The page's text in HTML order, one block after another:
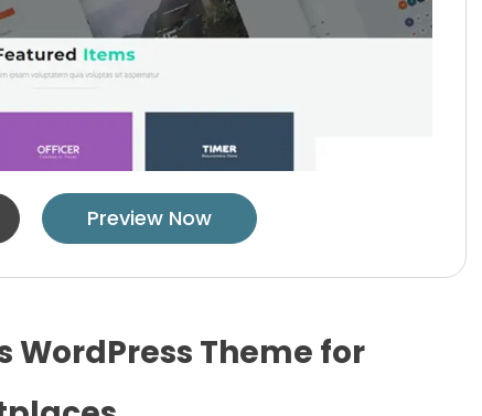
Preview Now
WordPress Theme for